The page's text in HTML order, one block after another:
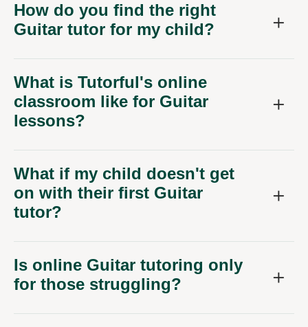
How do you find the right
Guitar tutor for my child?
What is Tutorful's online
classroom like for Guitar
lessons?
What if my child doesn't get
on with their first Guitar
tutor?
Is online Guitar tutoring only
for those struggling?